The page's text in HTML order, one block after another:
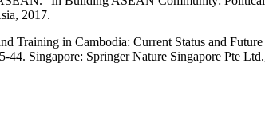
2017.
Training in Cambodia: Current Status and
44. Singapore: Springer Nature Singapore Pte